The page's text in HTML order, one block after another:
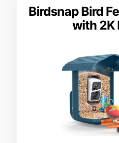
Birdsnap Bird
with 2K